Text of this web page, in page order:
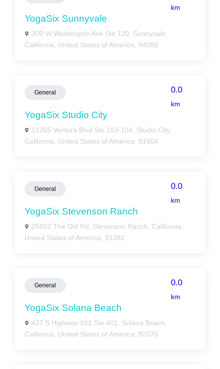
km
YogaSix Sunnyvale
300 W Washington Ave Ste 120, Sunnyvale,
California, United States of America, 94086
General 0.0
km
YogaSix Studio City
12265 Ventura Blvd Ste 103-104, Studio City,
California, United States of America, 91604
General 0.0
km
YogaSix Stevenson Ranch
25922 The Old Rd, Stevenson Ranch, California,
United States of America, 91381
General 0.0
km
YogaSix Solana Beach
437 S Highway 101 Ste 401, Solana Beach,
California, United States of America, 92075